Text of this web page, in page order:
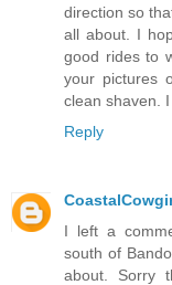
direction so
all about. I
good rides to
your pictures
clean shaven. I
Reply
I left a
south of
about. Sorry